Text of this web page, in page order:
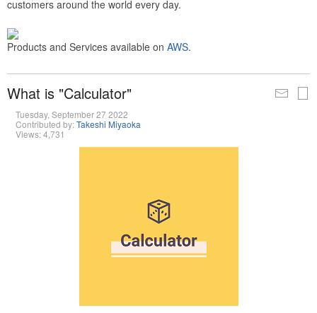
customers around the world every day.
Products and Services available on AWS.
What is "Calculator"
Tuesday, September 27 2022
Contributed by:Takeshi Miyaoka
Views: 4,731